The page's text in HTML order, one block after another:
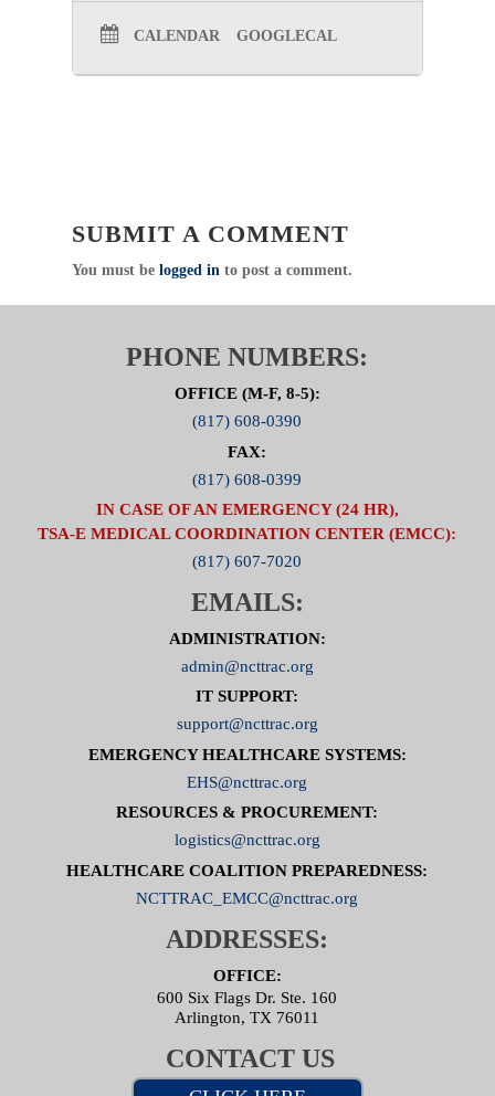
CALENDAR GOOGLECAL
SUBMIT A COMMENT
You must be logged into post a comment.
PHONE NUMBERS:
OFFICE (M-F, 8-5):
(817) 608-0390
FAX:
(817) 608-0399
IN CASE OF AN EMERGENCY (24 HR),
TSA-E MEDICAL COORDINATION CENTER (EMCC):
(817) 607-7020
EMAILS:
ADMINISTRATION:
admin@ncttrac.org
IT SUPPORT:
support@ncttrac.org
EMERGENCY HEALTHCARE SYSTEMS:
EHS@ncttrac.org
RESOURCES & PROCUREMENT:
logistics@ncttrac.org
HEALTHCARE COALITION PREPAREDNESS:
NCTTRAC_EMCC@ncttrac.org
ADDRESSES:
OFFICE:
600 Six Flags Dr. Ste. 160
Arlington, TX 76011
CONTACT US